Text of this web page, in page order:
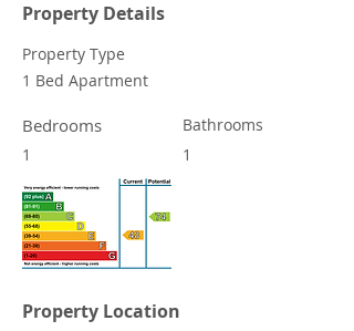
Property Details
Property Type
1 Bed Apartment
Bedrooms
1
Bathrooms
1
Property Location